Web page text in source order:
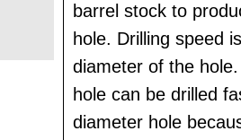
barrel stock to
hole. Drilling speed
diameter of the
hole can be drilled
diameter hole